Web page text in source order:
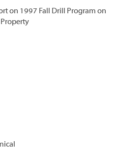
on 1997 Fall Drill Program on